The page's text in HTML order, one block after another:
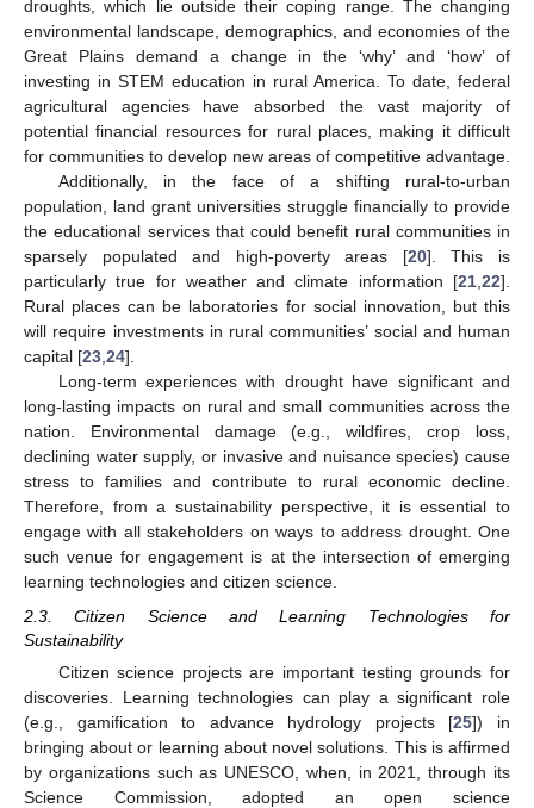
droughts, which lie outside their coping range. The changing
environmental landscape, demographics, and economies of the
Great Plains demand a change in the ‘why’ and ‘how’ of
investing in STEM education in rural America. To date, federal
agricultural agencies have absorbed the vast majority of
potential financial resources for rural places, making it difficult
for communities to develop new areas of competitive advantage.
Additionally, in the face of a shifting rural-to-urban
population, land grant universities struggle financially to provide
the educational services that could benefit rural communities in
sparsely populated and high-poverty areas [20]. This is
particularly true for weather and climate information [21,22].
Rural places can be laboratories for social innovation, but this
will require investments in rural communities’ social and human
capital [23,24].
Long-term experiences with drought have significant and
long-lasting impacts on rural and small communities across the
nation. Environmental damage (e.g., wildfires, crop loss,
declining water supply, or invasive and nuisance species) cause
stress to families and contribute to rural economic decline.
Therefore, from a sustainability perspective, it is essential to
engage with all stakeholders on ways to address drought. One
such venue for engagement is at the intersection of emerging
learning technologies and citizen science.
2.3. Citizen Science and Learning Technologies for
Sustainability
Citizen science projects are important testing grounds for
discoveries. Learning technologies can play a significant role
(e.g., gamification to advance hydrology projects [25]) in
bringing about or learning about novel solutions. This is affirmed
by organizations such as UNESCO, when, in 2021, through its
Science Commission, adopted an open science